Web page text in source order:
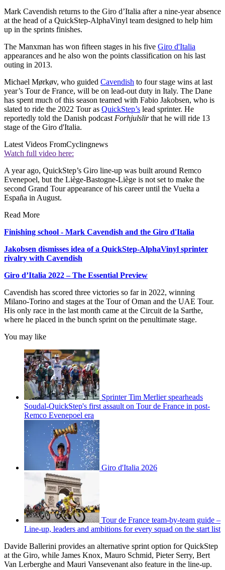
Mark Cavendish returns to the Giro d’Italia after a nine-year absence
at the head of a QuickStep-AlphaVinyl team designed to help him
up in the sprints finishes.
The Manxman has won fifteen stages in his five Giro d'Italia
appearances and he also won the points classification on his last
outing in 2013.
Michael Mørkøv, who guided Cavendish to four stage wins at last
year’s Tour de France, will be on lead-out duty in Italy. The Dane
has spent much of this season teamed with Fabio Jakobsen, who is
slated to ride the 2022 Tour as QuickStep’s lead sprinter. He
reportedly told the Danish podcastForhjulslirthat he will ride 13
stage of the Giro d'Italia.
Latest Videos FromCyclingnews
Watch full video here:
A year ago, QuickStep’s Giro line-up was built around Remco
Evenepoel, but the Liège-Bastogne-Liège is not set to make the
second Grand Tour appearance of his career until the Vuelta a
España in August.
Read More
Finishing school - Mark Cavendish and the Giro d'Italia
Jakobsen dismisses idea of a QuickStep-AlphaVinyl sprinter
rivalry with Cavendish
Giro d’Italia 2022 – The Essential Preview
Cavendish has scored three victories so far in 2022, winning
Milano-Torino and stages at the Tour of Oman and the UAE Tour.
His only race in the last month came at the Circuit de la Sarthe,
where he placed in the bunch sprint on the penultimate stage.
You may like
Sprinter Tim Merlier spearheads
Soudal-QuickStep's first assault on Tour de France in post-
Remco Evenepoel era
Giro d'Italia 2026
Tour de France team-by-team guide –
Line-up, leaders and ambitions for every squad on the start list
Davide Ballerini provides an alternative sprint option for QuickStep
at the Giro, while James Knox, Mauro Schmid, Pieter Serry, Bert
Van Lerberghe and Mauri Vansevenant also feature in the line-up.